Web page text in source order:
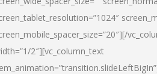
2″][vc_column_text